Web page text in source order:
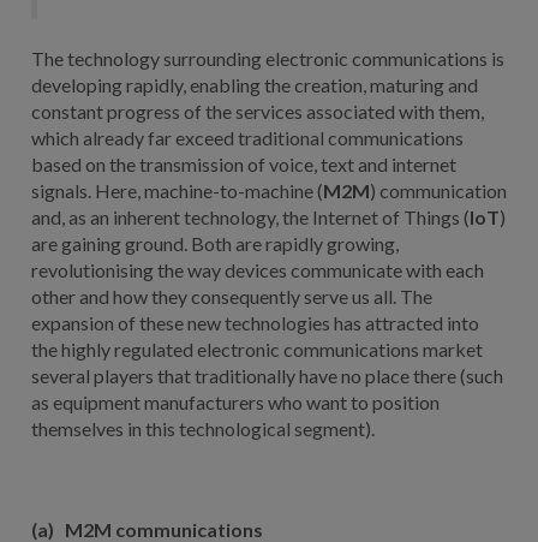
The technology surrounding electronic communications is
developing rapidly, enabling the creation, maturing and
constant progress of the services associated with them,
which already far exceed traditional communications
based on the transmission of voice, text and internet
signals. Here, machine-to-machine (M2M) communication
and, as an inherent technology, the Internet of Things (IoT)
are gaining ground. Both are rapidly growing,
revolutionising the way devices communicate with each
other and how they consequently serve us all. The
expansion of these new technologies has attracted into
the highly regulated electronic communications market
several players that traditionally have no place there (such
as equipment manufacturers who want to position
themselves in this technological segment).
(a) M2M communications